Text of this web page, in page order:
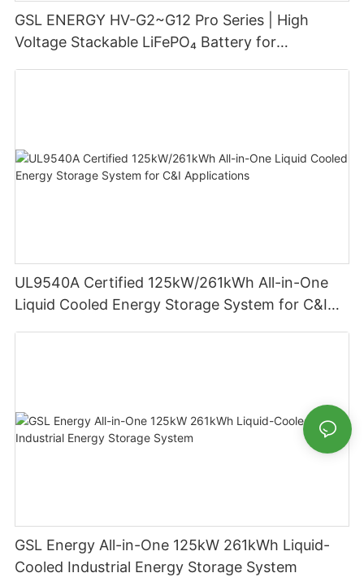
GSL ENERGY HV-G2~G12 Pro Series | High
Voltage Stackable LiFePO₄ Battery for
UL9540A Certified 125kW/261kWh All-in-One
Liquid Cooled Energy Storage System for C&I
GSL Energy All-in-One 125kW 261kWh Liquid-
Cooled Industrial Energy Storage System